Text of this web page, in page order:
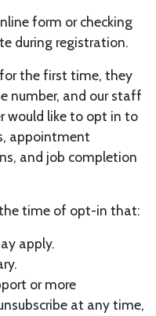
form or checking
during registration.
the first time, they
number, and our staff
would like to opt in to
appointment
and job completion
time of opt-in that:
apply.
or more
at any time,